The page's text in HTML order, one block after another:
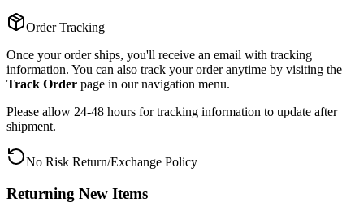
Order Tracking
Once your order ships, you'll receive an email with tracking
information. You can also track your order anytime by visiting the
Track Order page in our navigation menu.
Please allow 24-48 hours for tracking information to update after
shipment.
No Risk Return/Exchange Policy
Returning New Items